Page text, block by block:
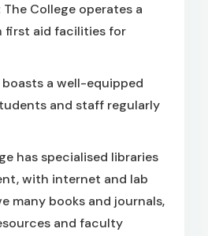
The College operates a
first aid facilities for
boasts a well-equipped
and staff regularly
has specialised libraries
with internet and lab
many books and journals,
and faculty